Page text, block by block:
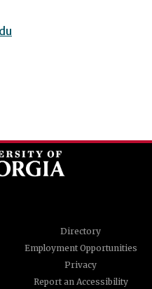
Directory
Employment Opportunities
Privacy
Report an Accessibility